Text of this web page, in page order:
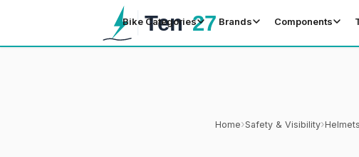
Bike Categories Brands Components
Home›Safety & Visibility›